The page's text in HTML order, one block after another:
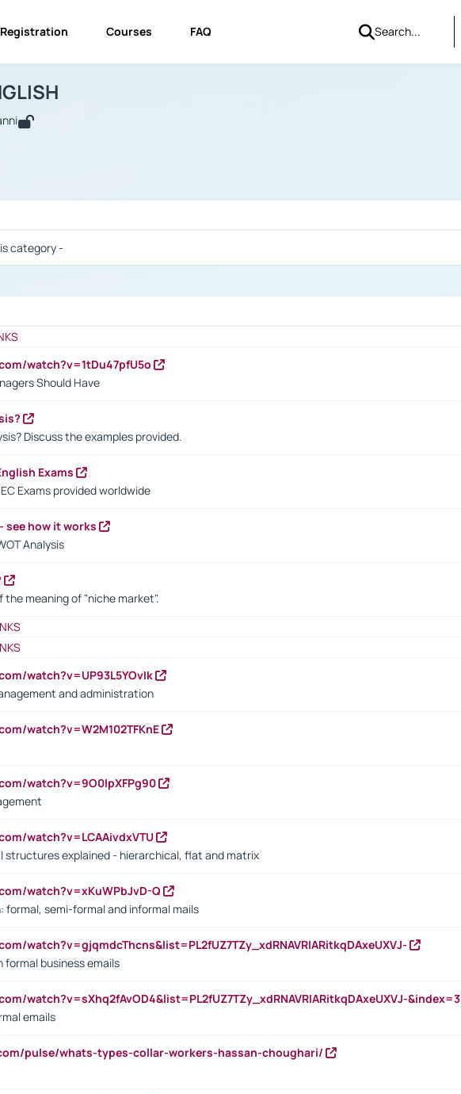
Registration Courses FAQ
category -
watch?v=1tDu47pfU5o
Should Have
Discuss the examples provided.
Exams
Exams provided worldwide
see how it works
Analysis
meaning of "niche market".
watch?v=UP93L5YOvIk
and administration
watch?v=W2M102TFKnE
watch?v=9O0IpXFPg90
watch?v=LCAAivdxVTU
structures explained - hierarchical, flat and matrix
watch?v=xKuWPbJvD-Q
formal, semi-formal and informal mails
watch?v=gjqmdcThcns&list=PL2fUZ7TZy_xdRNAVRIARitkqDAxeUXVJ-
formal business emails
watch?v=sXhq2fAvOD4&list=PL2fUZ7TZy_xdRNAVRIARitkqDAxeUXVJ-&index=3
emails
pulse/whats-types-collar-workers-hassan-choughari/